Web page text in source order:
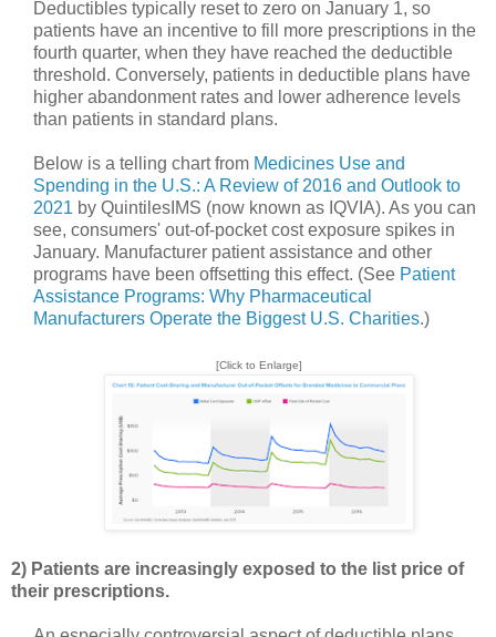
Deductibles typically reset to zero on January 1, so
patients have an incentive to fill more prescriptions in the
fourth quarter, when they have reached the deductible
threshold. Conversely, patients in deductible plans have
higher abandonment rates and lower adherence levels
than patients in standard plans.
Below is a telling chart from Medicines Use and
Spending in the U.S.: A Review of 2016 and Outlook to
2021 by QuintilesIMS (now known as IQVIA). As you can
see, consumers' out-of-pocket cost exposure spikes in
January. Manufacturer patient assistance and other
programs have been offsetting this effect. (See Patient
Assistance Programs: Why Pharmaceutical
Manufacturers Operate the Biggest U.S. Charities.)
[Click to Enlarge]
2) Patients are increasingly exposed to the list price of
their prescriptions.